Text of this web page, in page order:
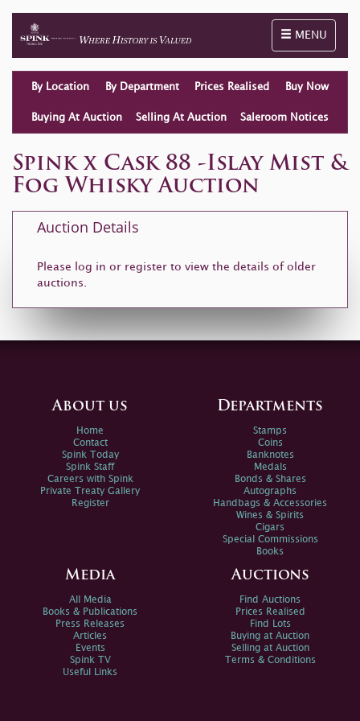
Toggle
MENU
By Location By Department Prices Realised Buy Now
Buying At Auction Selling At Auction Saleroom Notices
Spink x Cask 88 -Islay Mist &
Fog Whisky Auction
Auction Details
Please log in or register to view the details of older
auctions.
About us
Home
Contact
Spink Today
Spink Staff
Careers with Spink
Private Treaty Gallery
Register
Departments
Stamps
Coins
Banknotes
Medals
Bonds & Shares
Autographs
Handbags & Accessories
Wines & Spirits
Cigars
Special Commissions
Books
Media
All Media
Books & Publications
Press Releases
Articles
Events
Spink TV
Useful Links
Auctions
Find Auctions
Prices Realised
Find Lots
Buying at Auction
Selling at Auction
Terms & Conditions